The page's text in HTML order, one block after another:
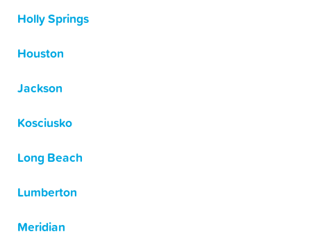
Holly Springs
Houston
Jackson
Kosciusko
Long Beach
Lumberton
Meridian